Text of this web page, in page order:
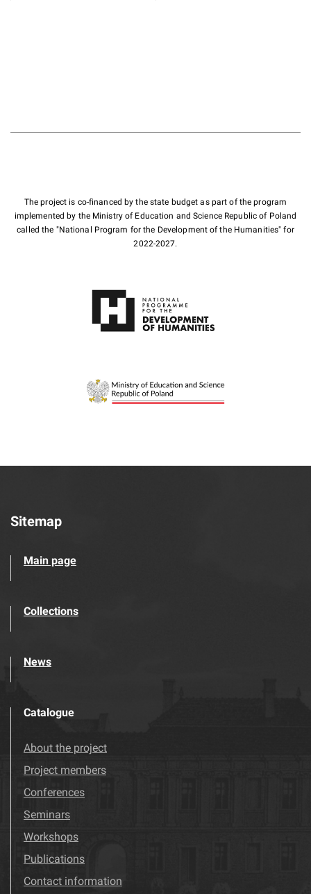
The project is co-financed by the state budget as part of the program
implemented by the Ministry of Education and Science Republic of Poland
called the "National Program for the Development of the Humanities" for
2022-2027.
Sitemap
Main page
Collections
News
Catalogue
About the project
Project members
Conferences
Seminars
Workshops
Publications
Contact information